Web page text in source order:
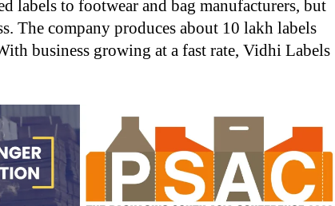
labels to footwear and bag manufacturers, but
The company produces about 10 lakh labels
business growing at a fast rate, Vidhi Labels